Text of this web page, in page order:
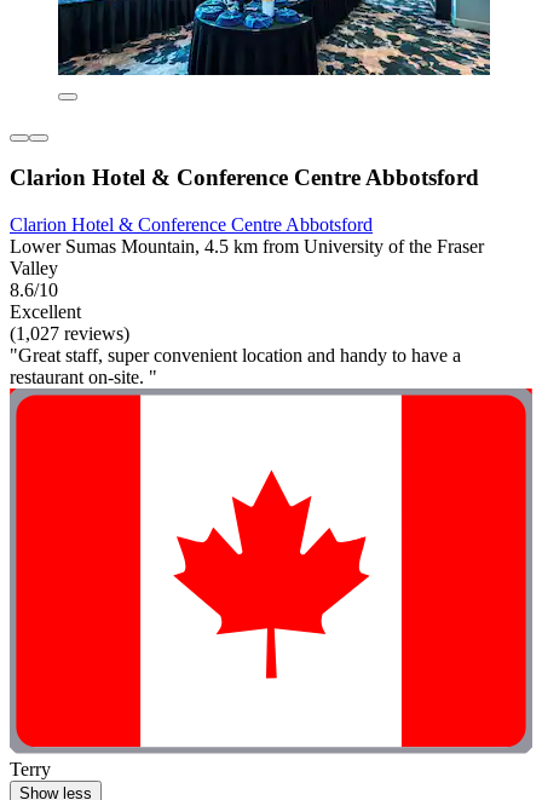
Clarion Hotel & Conference Centre Abbotsford
Clarion Hotel & Conference Centre Abbotsford
Lower Sumas Mountain, 4.5 km from University of the Fraser
Valley
8.6/10
Excellent
(1,027 reviews)
"Great staff, super convenient location and handy to have a
restaurant on-site. "
Terry
Show less